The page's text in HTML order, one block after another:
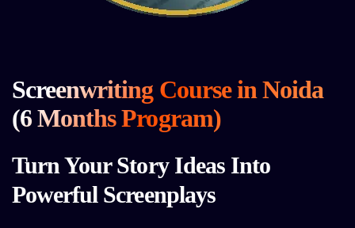
Screenwriting Course in Noida
(6 Months Program)
Turn Your Story Ideas Into
Powerful Screenplays